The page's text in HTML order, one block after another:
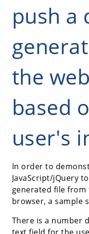
push a
the
based
user's
In order to
JavaScript/jQuery
generated file
browser, a sample
There is a number